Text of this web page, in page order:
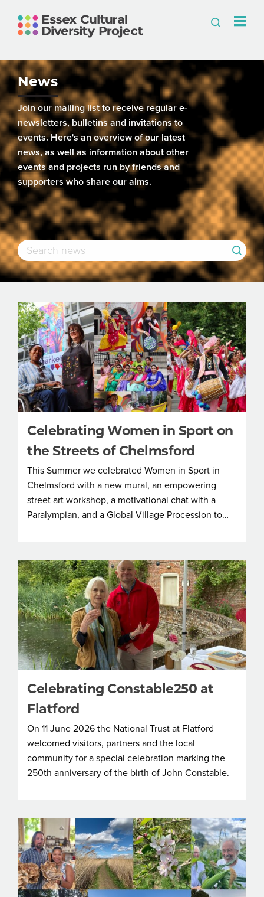
News
Join our mailing list to receive regular e-
newsletters, bulletins and invitations to
events. Here's an overview of our latest
news, as well as information about other
events and projects run by friends and
supporters who share our aims.
Celebrating Women in Sport on
the Streets of Chelmsford
This Summer we celebrated Women in Sport in
Chelmsford with a new mural, an empowering
street art workshop, a motivational chat with a
Paralympian, and a Global Village Procession to…
Celebrating Constable250 at
Flatford
On 11 June 2026 the National Trust at Flatford
welcomed visitors, partners and the local
community for a special celebration marking the
250th anniversary of the birth of John Constable.